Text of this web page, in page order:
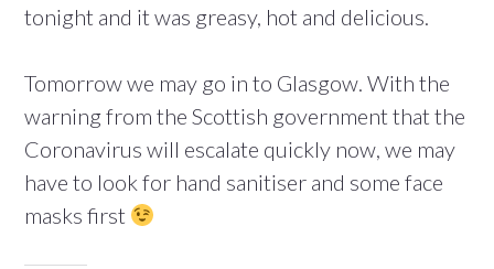
tonight and it was greasy, hot and delicious.
Tomorrow we may go in to Glasgow. With the
warning from the Scottish government that the
Coronavirus will escalate quickly now, we may
have to look for hand sanitiser and some face
masks first